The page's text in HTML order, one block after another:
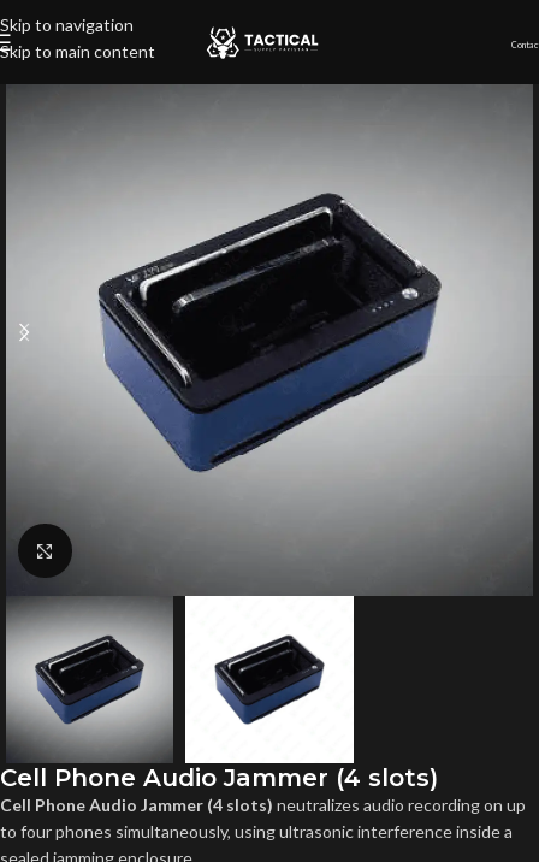
Skip to navigation
Skip to main content
Home»Shop»Cell Phone Audio Jammer (4 slots)
Click to enlarge
Cell Phone Audio Jammer (4 slots)
Cell Phone Audio Jammer (4 slots) neutralizes audio recording on up
to four phones simultaneously, using ultrasonic interference inside a